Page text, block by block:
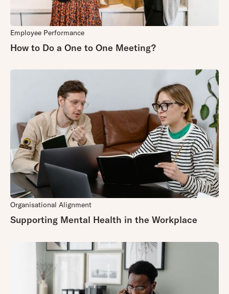
Employee Performance
How to Do a One to One Meeting?
Organisational Alignment
Supporting Mental Health in the Workplace